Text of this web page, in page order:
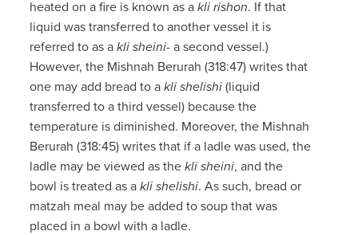
heated on a fire is known as akli rishon. If that
liquid was transferred to another vessel it is
referred to as akli sheini- a second vessel.)
However, the Mishnah Berurah (318:47) writes that
one may add bread to akli shelishi (liquid
transferred to a third vessel) because the
temperature is diminished. Moreover, the Mishnah
Berurah (318:45) writes that if a ladle was used, the
ladle may be viewed as thekli sheini, and the
bowl is treated as akli shelishi. As such, bread or
matzah meal may be added to soup that was
placed in a bowl with a ladle.